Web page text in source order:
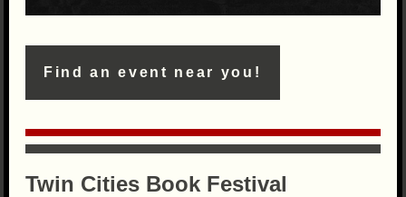
Find an event near you!
Twin Cities Book Festival